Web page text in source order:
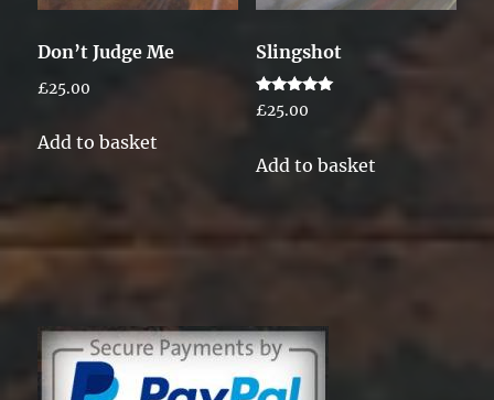
Don’t Judge Me
£25.00
Add to basket
Slingshot
Rated
5.00
£25.00
Add to basket